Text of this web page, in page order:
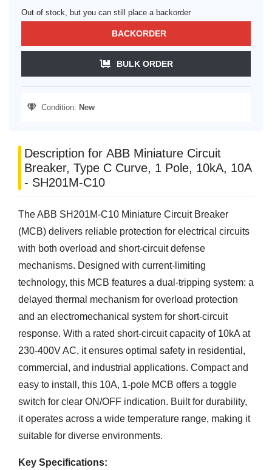
Out of stock, but you can still place a backorder
BACKORDER
BULK ORDER
Condition: New
Description for ABB Miniature Circuit
Breaker, Type C Curve, 1 Pole, 10kA, 10A
- SH201M-C10
The ABB SH201M-C10 Miniature Circuit Breaker
(MCB) delivers reliable protection for electrical circuits
with both overload and short-circuit defense
mechanisms. Designed with current-limiting
technology, this MCB features a dual-tripping system: a
delayed thermal mechanism for overload protection
and an electromechanical system for short-circuit
response. With a rated short-circuit capacity of 10kA at
230-400V AC, it ensures optimal safety in residential,
commercial, and industrial applications. Compact and
easy to install, this 10A, 1-pole MCB offers a toggle
switch for clear ON/OFF indication. Built for durability,
it operates across a wide temperature range, making it
suitable for diverse environments.
Key Specifications: